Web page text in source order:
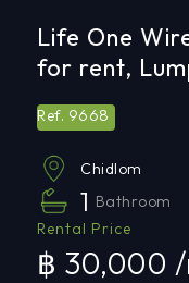
Life One
for rent,
Ref. 9668
Chidlom
1 Bathroom
Rental Price
฿ 30,000